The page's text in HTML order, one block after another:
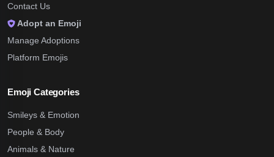
Contact Us
Adopt an Emoji
Manage Adoptions
Platform Emojis
Emoji Categories
Smileys & Emotion
People & Body
Animals & Nature